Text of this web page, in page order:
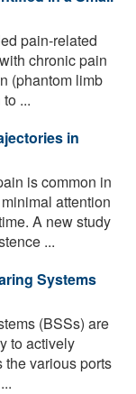
pain-related
chronic pain
(phantom limb
...
in
is common in
attention
A new study
...
Systems
(BSSs) are
to actively
the various ports